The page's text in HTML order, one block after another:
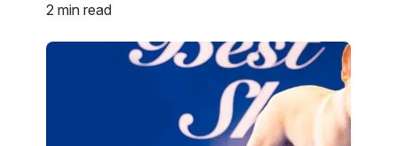
2 min read
Image